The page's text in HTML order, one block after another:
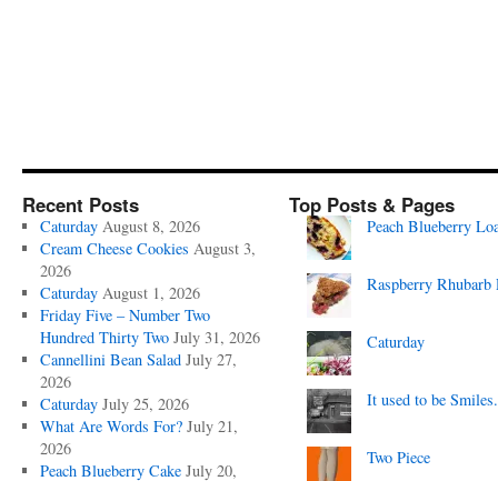
Recent Posts
Caturday August 8, 2026
Cream Cheese Cookies August 3,
2026
Caturday August 1, 2026
Friday Five – Number Two
Hundred Thirty Two July 31, 2026
Cannellini Bean Salad July 27,
2026
Caturday July 25, 2026
What Are Words For? July 21,
2026
Peach Blueberry Cake July 20,
Top Posts & Pages
Peach Blueberry
Raspberry Rhubarb
Caturday
It used to be
Two Piece